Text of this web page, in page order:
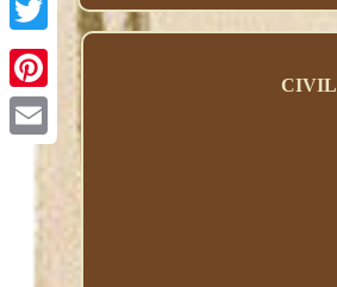
Pinterest
CIVIL